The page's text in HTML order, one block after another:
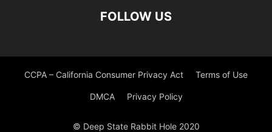
FOLLOW US
CCPA – California Consumer Privacy Act Terms of Use
DMCA Privacy Policy
© Deep State Rabbit Hole 2020